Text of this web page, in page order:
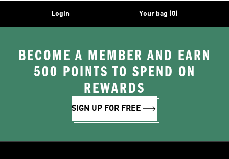
Login Your bag (0)
BECOME A MEMBER AND EARN
500 POINTS TO SPEND ON
REWARDS
SIGN UP FOR FREE